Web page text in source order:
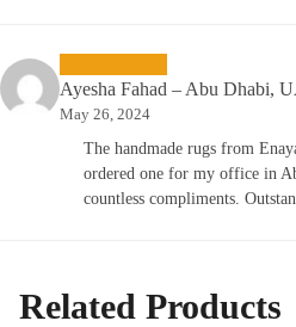
Ayesha Fahad – Abu Dhabi,
May 26, 2024
The handmade rugs from
ordered one for my office in
countless compliments.
Related Products